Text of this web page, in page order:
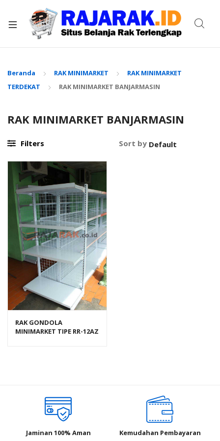
Beranda RAK MINIMARKET
RAK MINIMARKET
TERDEKAT
RAK MINIMARKET BANJARMASIN
RAK MINIMARKET BANJARMASIN
Filters Sort by
RAK GONDOLA
MINIMARKET TIPE RR-12AZ
Jaminan 100% Aman Kemudahan Pembayaran